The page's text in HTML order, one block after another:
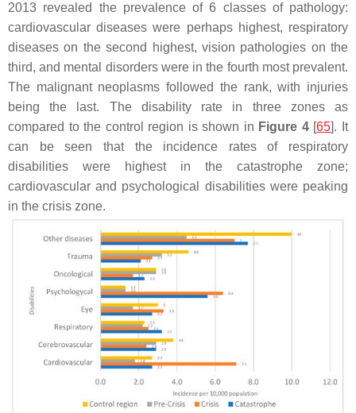
2013 revealed the prevalence of 6 classes of pathology:
cardiovascular diseases were perhaps highest, respiratory
diseases on the second highest, vision pathologies on the
third, and mental disorders were in the fourth most prevalent.
The malignant neoplasms followed the rank, with injuries
being the last. The disability rate in three zones as
compared to the control region is shown in Figure 4[65]. It
can be seen that the incidence rates of respiratory
disabilities were highest in the catastrophe zone;
cardiovascular and psychological disabilities were peaking
in the crisis zone.